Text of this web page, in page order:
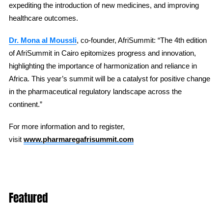
expediting the introduction of new medicines, and improving
healthcare outcomes.
Dr. Mona al Moussli, co-founder, AfriSummit: “The 4th edition
of AfriSummit in Cairo epitomizes progress and innovation,
highlighting the importance of harmonization and reliance in
Africa. This year’s summit will be a catalyst for positive change
in the pharmaceutical regulatory landscape across the
continent.”
For more information and to register,
visit www.pharmaregafrisummit.com
Featured